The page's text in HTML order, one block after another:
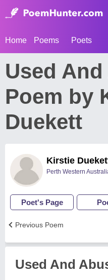
Home Poems Poets
Used
Poem by
Duekett
Kirstie
Perth Western
Poet's Page
Previous Poem
Used And